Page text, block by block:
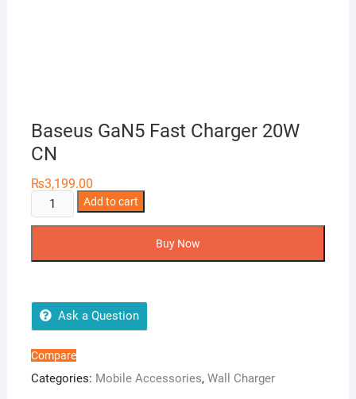
Baseus GaN5 Fast Charger 20W
CN
₨3,199.00
Baseus
GaN5
quantity
Add to cart
Buy Now
Ask a Question
Compare
Categories: Mobile Accessories, Wall Charger